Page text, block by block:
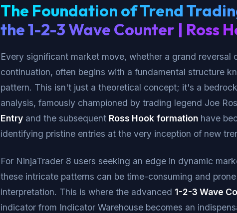
The Foundation of Trend
the 1-2-3 Wave Counter | Ross
Every significant market move, whether a grand reversal
continuation, often begins with a fundamental structure
pattern. This isn't just a theoretical concept; it's a
analysis, famously championed by trading legend Joe
Entry and the subsequent Ross Hook formation have
identifying pristine entries at the very inception of new
For NinjaTrader 8 users seeking an edge in dynamic
these intricate patterns can be time-consuming and
interpretation. This is where the advanced 1-2-3 Wave
indicator from Indicator Warehouse becomes an